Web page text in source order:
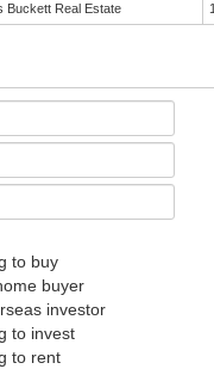
Buckett Real Estate
to buy
buyer
investor
to invest
to rent